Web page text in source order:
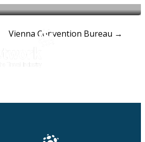
Vienna Convention Bureau →